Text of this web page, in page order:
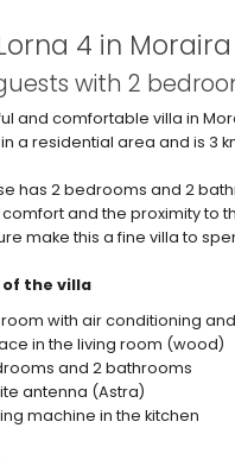
4 in Moraira
with 2
and comfortable villa in
a residential area and is 3
has 2 bedrooms and 2
comfort and the proximity to
make this a fine villa to
the villa
with air conditioning
in the living room (wood)
and 2 bathrooms
antenna (Astra)
machine in the kitchen